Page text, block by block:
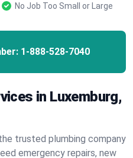
No Job Too Small or Large
1-888-528-7040
in Luxemburg,
trusted plumbing company
emergency repairs, new